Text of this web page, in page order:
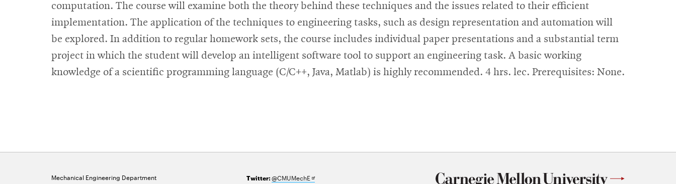
computation. The course will examine both the theory behind these techniques and the issues related to their efficient
implementation. The application of the techniques to engineering tasks, such as design representation and automation will
be explored. In addition to regular homework sets, the course includes individual paper presentations and a substantial term
project in which the student will develop an intelligent software tool to support an engineering task. A basic working
knowledge of a scientific programming language (C/C++, Java, Matlab) is highly recommended. 4 hrs. lec. Prerequisites: None.
Mechanical Engineering Department
Twitter:@CMUMechEOpens